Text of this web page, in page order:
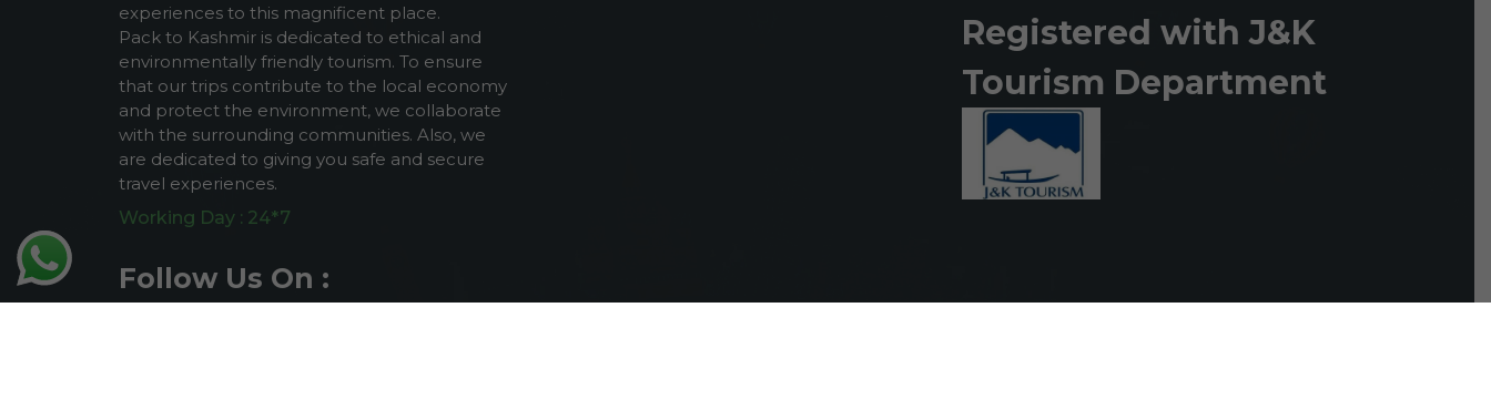
experiences to this magnificent place.
Pack to Kashmir is dedicated to ethical and
environmentally friendly tourism. To ensure
that our trips contribute to the local economy
and protect the environment, we collaborate
with the surrounding communities. Also, we
are dedicated to giving you safe and secure
travel experiences.
Working Day : 24*7
Follow Us On :
Registered with J&K
Tourism Department